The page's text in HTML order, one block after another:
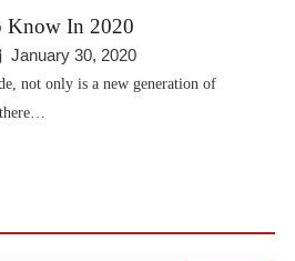
Know In 2020
January 30, 2020
not only is a new generation of